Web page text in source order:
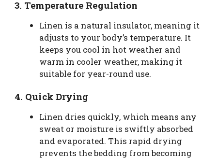
3. Temperature Regulation
Linen is a natural insulator, meaning it
adjusts to your body’s temperature. It
keeps you cool in hot weather and
warm in cooler weather, making it
suitable for year-round use.
4. Quick Drying
Linen dries quickly, which means any
sweat or moisture is swiftly absorbed
and evaporated. This rapid drying
prevents the bedding from becoming